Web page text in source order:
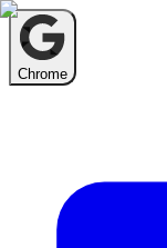
Chrome